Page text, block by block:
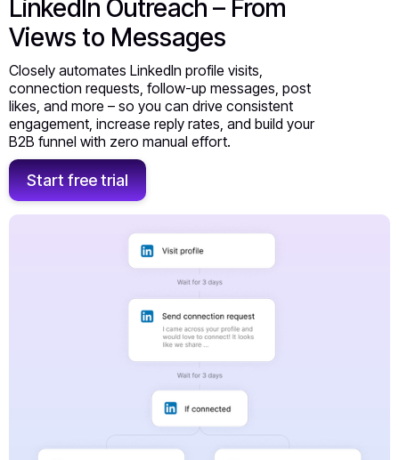
LinkedIn Outreach – From
Views to Messages
Closely automates LinkedIn profile visits,
connection requests, follow-up messages, post
likes, and more – so you can drive consistent
engagement, increase reply rates, and build your
B2B funnel with zero manual effort.
Start free trial